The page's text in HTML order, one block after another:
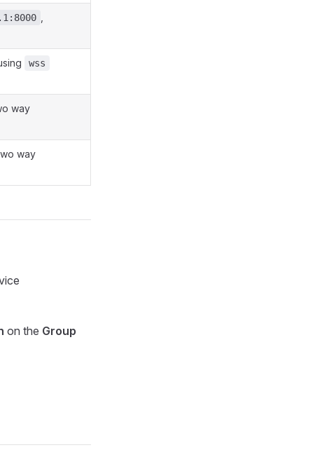
wss
way
way
on the Group